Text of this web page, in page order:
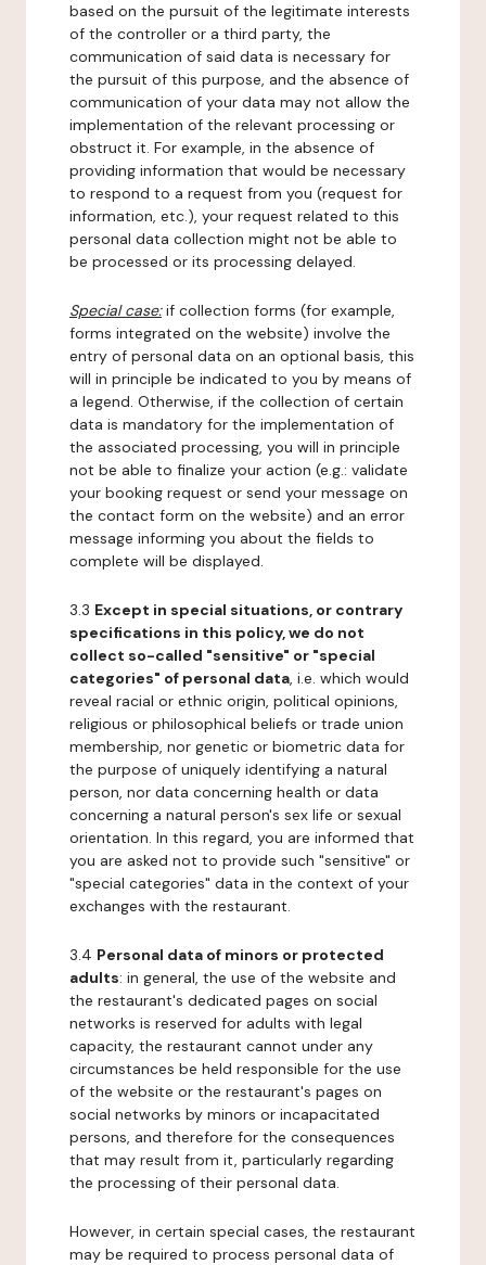
based on the pursuit of the legitimate interests
of the controller or a third party, the
communication of said data is necessary for
the pursuit of this purpose, and the absence of
communication of your data may not allow the
implementation of the relevant processing or
obstruct it. For example, in the absence of
providing information that would be necessary
to respond to a request from you (request for
information, etc.), your request related to this
personal data collection might not be able to
be processed or its processing delayed.
Special case:if collection forms (for example,
forms integrated on the website) involve the
entry of personal data on an optional basis, this
will in principle be indicated to you by means of
a legend. Otherwise, if the collection of certain
data is mandatory for the implementation of
the associated processing, you will in principle
not be able to finalize your action (e.g.: validate
your booking request or send your message on
the contact form on the website) and an error
message informing you about the fields to
complete will be displayed.
3.3 Except in special situations, or contrary
specifications in this policy, we do not
collect so-called "sensitive" or "special
categories" of personal data, i.e. which would
reveal racial or ethnic origin, political opinions,
religious or philosophical beliefs or trade union
membership, nor genetic or biometric data for
the purpose of uniquely identifying a natural
person, nor data concerning health or data
concerning a natural person's sex life or sexual
orientation. In this regard, you are informed that
you are asked not to provide such "sensitive" or
"special categories" data in the context of your
exchanges with the restaurant.
3.4 Personal data of minors or protected
adults: in general, the use of the website and
the restaurant's dedicated pages on social
networks is reserved for adults with legal
capacity, the restaurant cannot under any
circumstances be held responsible for the use
of the website or the restaurant's pages on
social networks by minors or incapacitated
persons, and therefore for the consequences
that may result from it, particularly regarding
the processing of their personal data.
However, in certain special cases, the restaurant
may be required to process personal data of